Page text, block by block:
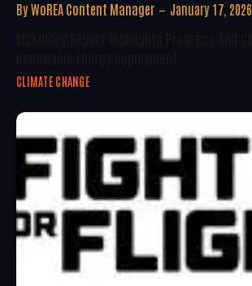
By WoREA Content Manager January 17, 2026
CLIMATE CHANGE